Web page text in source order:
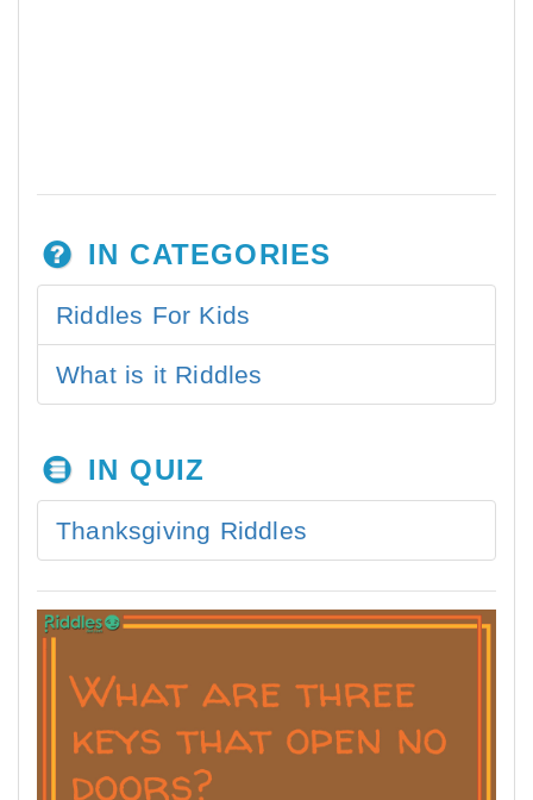
IN CATEGORIES
Riddles For Kids
What is it Riddles
IN QUIZ
Thanksgiving Riddles